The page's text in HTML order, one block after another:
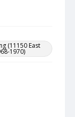
(11150 East
1970)